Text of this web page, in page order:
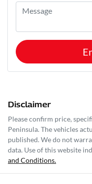
Disclaimer
Please confirm price,
Peninsula. The vehicles
published. We do not
data. Use of this website
and Conditions.